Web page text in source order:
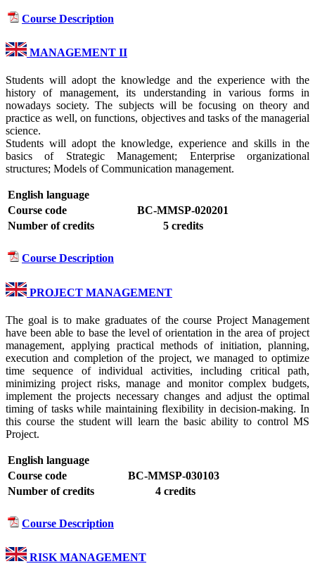
Course Description
MANAGEMENT II
Students will adopt the knowledge and the experience with the
history of management, its understanding in various forms in
nowadays society. The subjects will be focusing on theory and
practice as well, on functions, objectives and tasks of the managerial
science.
Students will adopt the knowledge, experience and skills in the
basics of Strategic Management; Enterprise organizational
structures; Models of Communication management.
English language
Course code
BC-MMSP-020201
Number of credits
5 credits
Course Description
PROJECT MANAGEMENT
The goal is to make graduates of the course Project Management
have been able to base the level of orientation in the area of ​​project
management, applying practical methods of initiation, planning,
execution and completion of the project, we managed to optimize
time sequence of individual activities, including critical path,
minimizing project risks, manage and monitor complex budgets,
implement the projects necessary changes and adjust the optimal
timing of tasks while maintaining flexibility in decision-making. In
this course the student will learn the basic ability to control MS
Project.
English language
Course code
BC-MMSP-030103
Number of credits
4 credits
Course Description
RISK MANAGEMENT